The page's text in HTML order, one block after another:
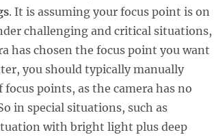
. It is assuming your focus point is on
challenging and critical situations,
has chosen the focus point you want
you should typically manually
points, as the camera has no
in special situations, such as
with bright light plus deep